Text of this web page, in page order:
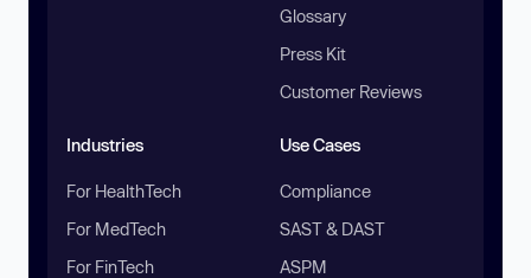
Glossary
Press Kit
Customer Reviews
Industries
For HealthTech
For MedTech
For FinTech
Use Cases
Compliance
SAST & DAST
ASPM